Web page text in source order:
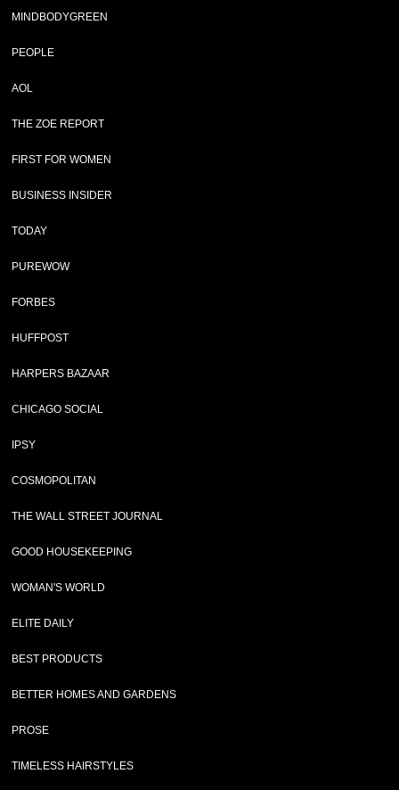
MINDBODYGREEN
PEOPLE
AOL
THE ZOE REPORT
FIRST FOR WOMEN
BUSINESS INSIDER
TODAY
PUREWOW
FORBES
HUFFPOST
HARPERS BAZAAR
CHICAGO SOCIAL
IPSY
COSMOPOLITAN
THE WALL STREET JOURNAL
GOOD HOUSEKEEPING
WOMAN'S WORLD
ELITE DAILY
BEST PRODUCTS
BETTER HOMES AND GARDENS
PROSE
TIMELESS HAIRSTYLES